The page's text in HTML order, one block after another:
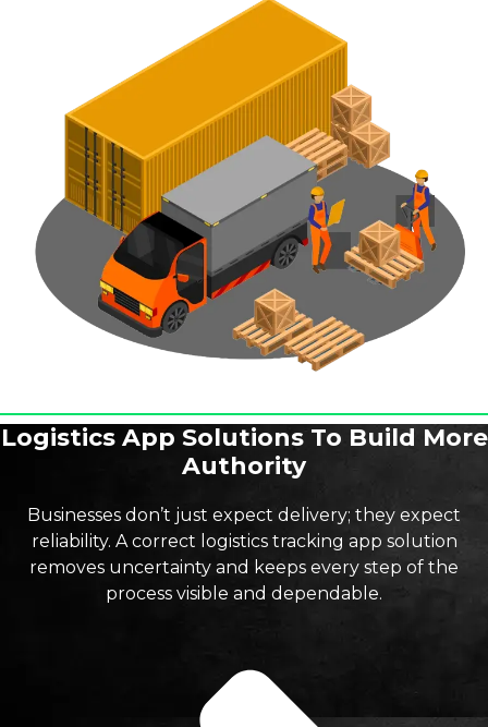
Logistics App Solutions To Build More
Authority
Businesses don’t just expect delivery; they expect
reliability. A correct logistics tracking app solution
removes uncertainty and keeps every step of the
process visible and dependable.